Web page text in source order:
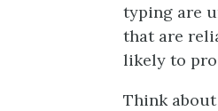
typing are
that are
likely to
Think